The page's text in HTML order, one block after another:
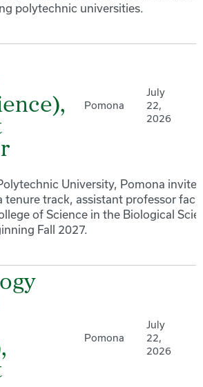
polytechnic universities.
Pomona
July
22,
2026
University, Pomona invites
tenure track, assistant professor
of Science in the Biological
Fall 2027.
Pomona
July
22,
2026